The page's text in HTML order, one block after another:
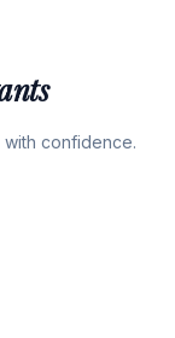
confidence.